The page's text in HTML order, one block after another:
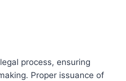
process, ensuring
Proper issuance of